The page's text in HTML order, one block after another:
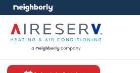
menu